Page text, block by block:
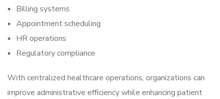
Billing systems
Appointment scheduling
HR operations
Regulatory compliance
With centralized healthcare operations, organizations can
improve administrative efficiency while enhancing patient